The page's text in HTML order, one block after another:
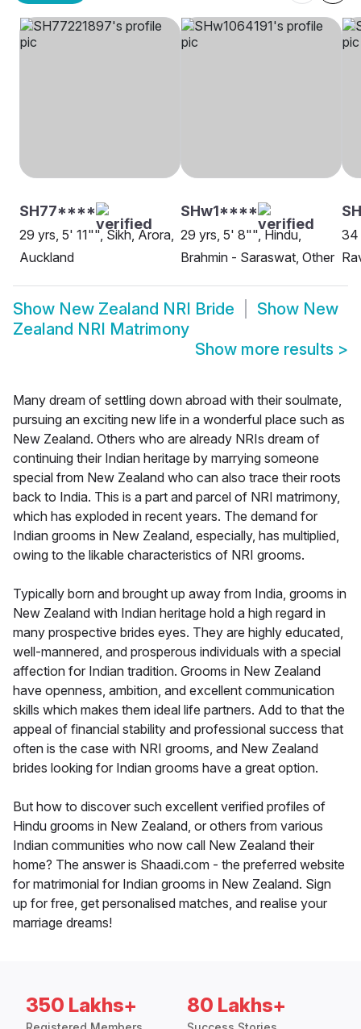
SH77****
29 yrs, 5' 11"", Sikh, Arora,
Auckland
SHw1****
29 yrs, 5' 8"", Hindu,
Brahmin - Saraswat, Other
34
Show New Zealand NRI Bride Show New
Zealand NRI Matrimony
Show more results >
Many dream of settling down abroad with their soulmate,
pursuing an exciting new life in a wonderful place such as
New Zealand. Others who are already NRIs dream of
continuing their Indian heritage by marrying someone
special from New Zealand who can also trace their roots
back to India. This is a part and parcel of NRI matrimony,
which has exploded in recent years. The demand for
Indian grooms in New Zealand, especially, has multiplied,
owing to the likable characteristics of NRI grooms.
Typically born and brought up away from India, grooms in
New Zealand with Indian heritage hold a high regard in
many prospective brides eyes. They are highly educated,
well-mannered, and prosperous individuals with a special
affection for Indian tradition. Grooms in New Zealand
have openness, ambition, and excellent communication
skills which makes them ideal life partners. Add to that the
appeal of financial stability and professional success that
often is the case with NRI grooms, and New Zealand
brides looking for Indian grooms have a great option.
But how to discover such excellent verified profiles of
Hindu grooms in New Zealand, or others from various
Indian communities who now call New Zealand their
home? The answer is Shaadi.com - the preferred website
for matrimonial for Indian grooms in New Zealand. Sign
up for free, get personalised matches, and realise your
marriage dreams!
350 Lakhs+ 80 Lakhs+